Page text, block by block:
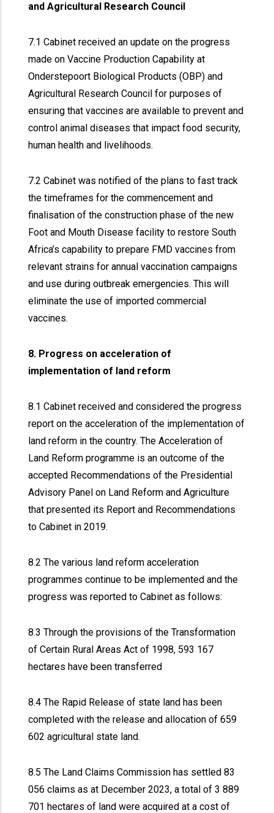
and Agricultural Research Council
7.1 Cabinet received an update on the progress
made on Vaccine Production Capability at
Onderstepoort Biological Products (OBP) and
Agricultural Research Council for purposes of
ensuring that vaccines are available to prevent and
control animal diseases that impact food security,
human health and livelihoods.
7.2 Cabinet was notified of the plans to fast track
the timeframes for the commencement and
finalisation of the construction phase of the new
Foot and Mouth Disease facility to restore South
Africa’s capability to prepare FMD vaccines from
relevant strains for annual vaccination campaigns
and use during outbreak emergencies. This will
eliminate the use of imported commercial
vaccines.
8. Progress on acceleration of
implementation of land reform
8.1 Cabinet received and considered the progress
report on the acceleration of the implementation of
land reform in the country. The Acceleration of
Land Reform programme is an outcome of the
accepted Recommendations of the Presidential
Advisory Panel on Land Reform and Agriculture
that presented its Report and Recommendations
to Cabinet in 2019.
8.2 The various land reform acceleration
programmes continue to be implemented and the
progress was reported to Cabinet as follows:
8.3 Through the provisions of the Transformation
of Certain Rural Areas Act of 1998, 593 167
hectares have been transferred
8.4 The Rapid Release of state land has been
completed with the release and allocation of 659
602 agricultural state land.
8.5 The Land Claims Commission has settled 83
056 claims as at December 2023, a total of 3 889
701 hectares of land were acquired at a cost of